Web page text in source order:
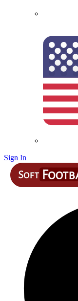
Sign In